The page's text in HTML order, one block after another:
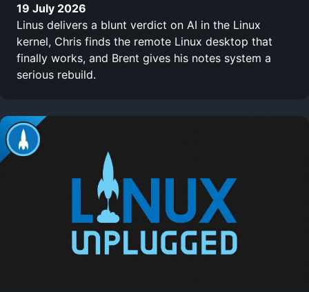
19 July 2026
Linus delivers a blunt verdict on AI in the Linux
kernel, Chris finds the remote Linux desktop that
finally works, and Brent gives his notes system a
serious rebuild.